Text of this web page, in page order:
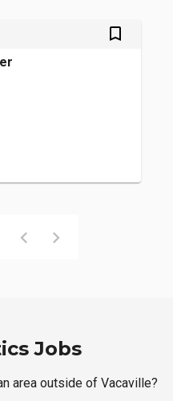
bookmark_outlined
Jobs
area outside of Vacaville?